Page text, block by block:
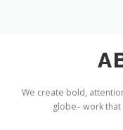
We create bold,
globe– work that